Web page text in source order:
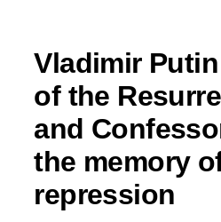
Vladimir
of the
and
the memory
repression